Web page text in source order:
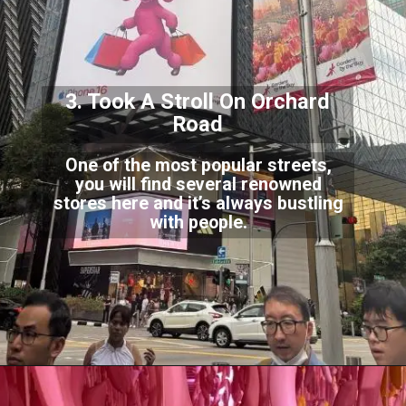
One of the most popular streets,
you will find several renowned
stores here and it’s always bustling
with people.
3. Took A Stroll On Orchard
Road